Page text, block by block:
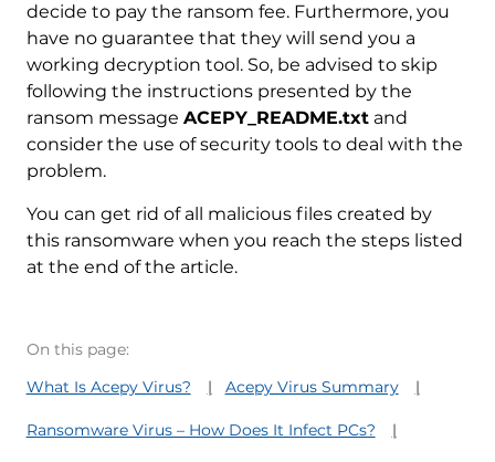
decide to pay the ransom fee. Furthermore, you
have no guarantee that they will send you a
working decryption tool. So, be advised to skip
following the instructions presented by the
ransom message ACEPY_README.txtand
consider the use of security tools to deal with the
problem.
You can get rid of all malicious files created by
this ransomware when you reach the steps listed
at the end of the article.
On this page:
What Is Acepy Virus?
Acepy Virus Summary
Ransomware Virus – How Does It Infect PCs?